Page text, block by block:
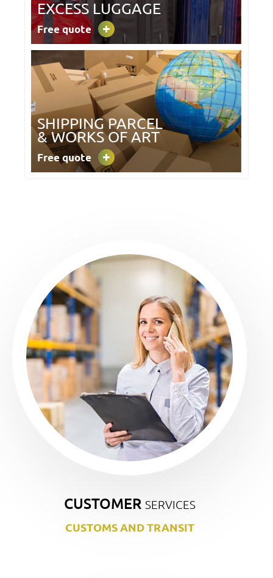
EXCESS LUGGAGE
Free quote
SHIPPING PARCEL
& WORKS OF ART
Free quote
CUSTOMER SERVICES
CUSTOMS AND TRANSIT